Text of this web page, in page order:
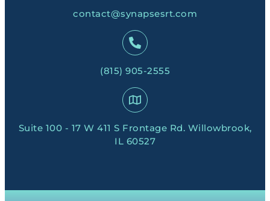
contact@synapsesrt.com
(815) 905-2555
Suite 100 - 17 W 411 S Frontage Rd. Willowbrook,
IL 60527